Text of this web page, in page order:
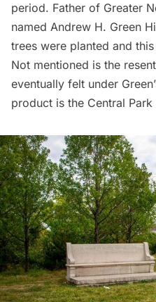
period. Father of Greater
named Andrew H. Green
trees were planted and
Not mentioned is the
eventually felt under
product is the Central